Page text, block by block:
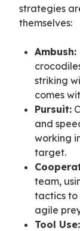
strategies
themselves:
Ambush:
striking
comes
Pursuit:
and
working
target.
team,
tactics to
agile
Tool Use: